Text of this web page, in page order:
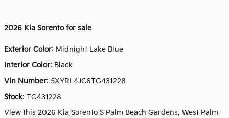
2026 Kia Sorento for sale
Exterior Color: Midnight Lake Blue
Interior Color: Black
Vin Number: 5XYRL4JC6TG431228
Stock: TG431228
View this 2026 Kia Sorento S Palm Beach Gardens, West Palm